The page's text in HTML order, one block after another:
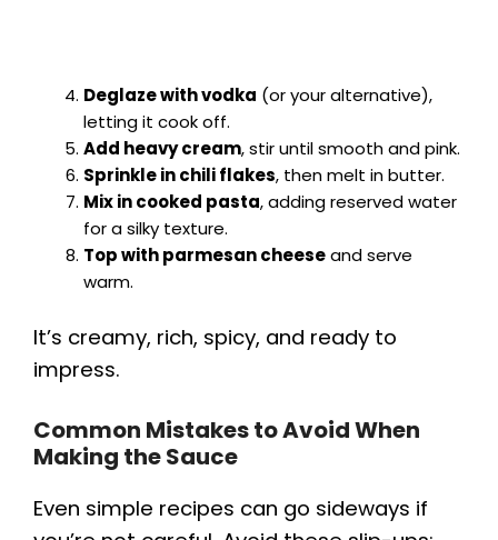
Deglaze with vodka (or your alternative),
letting it cook off.
Add heavy cream, stir until smooth and pink.
Sprinkle in chili flakes, then melt in butter.
Mix in cooked pasta, adding reserved water
for a silky texture.
Top with parmesan cheeseand serve
warm.
It’s creamy, rich, spicy, and ready to
impress.
Common Mistakes to Avoid When
Making the Sauce
Even simple recipes can go sideways if